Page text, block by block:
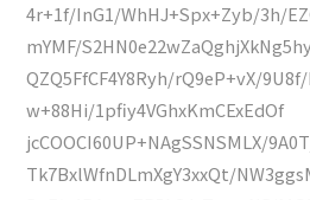
4r+1f/InG1/WhHJ+Spx+Zyb/3h/
mYMF/
QZQ5FfCF4Y8Ryh/rQ9eP+vX/
w+88Hi/1pfiy4VGhxKmCExEdOf
jcCOOCI60UP+NAgSSNSMLX/
Tk7BxlWfnDLmXgY3xxQt/